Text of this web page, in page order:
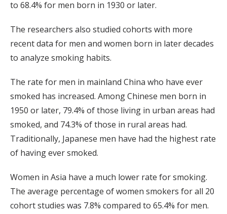
to 68.4% for men born in 1930 or later.
The researchers also studied cohorts with more
recent data for men and women born in later decades
to analyze smoking habits.
The rate for men in mainland China who have ever
smoked has increased. Among Chinese men born in
1950 or later, 79.4% of those living in urban areas had
smoked, and 74.3% of those in rural areas had.
Traditionally, Japanese men have had the highest rate
of having ever smoked.
Women in Asia have a much lower rate for smoking.
The average percentage of women smokers for all 20
cohort studies was 7.8% compared to 65.4% for men.